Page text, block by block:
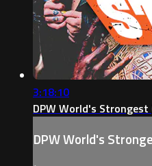
3:18:10
DPW World's Strongest
DPW World's